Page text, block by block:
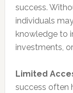
success.
individuals
knowledge to
investments,
Limited
success often